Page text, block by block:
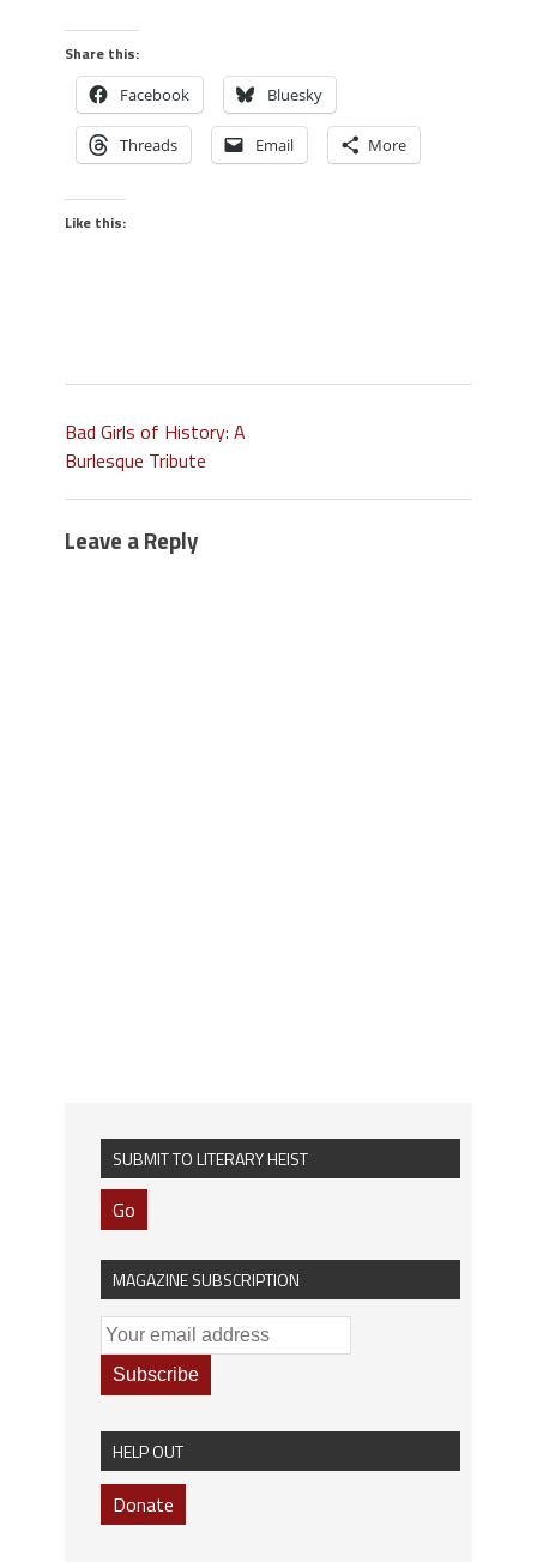
Share this:
Facebook Bluesky
Threads Email More
Like this:
Bad Girls of History: A
Burlesque Tribute
Leave a Reply
SUBMIT TO LITERARY HEIST
Go
MAGAZINE SUBSCRIPTION
HELP OUT
Donate